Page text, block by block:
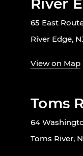
River
65 East
River Edge,
View on Map
Toms
64
Toms River,